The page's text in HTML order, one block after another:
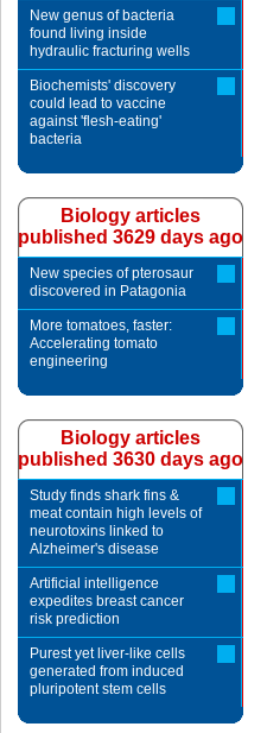
New genus of bacteria
found living inside
hydraulic fracturing wells
Biochemists' discovery
could lead to vaccine
against 'flesh-eating'
bacteria
Biology articles
published 3629 days ago
New species of pterosaur
discovered in Patagonia
More tomatoes, faster:
Accelerating tomato
engineering
Biology articles
published 3630 days ago
Study finds shark fins &
meat contain high levels of
neurotoxins linked to
Alzheimer's disease
Artificial intelligence
expedites breast cancer
risk prediction
Purest yet liver-like cells
generated from induced
pluripotent stem cells